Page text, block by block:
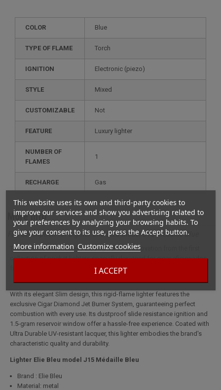
This website uses its own and third-party cookies to
improve our services and show you advertising related to
your preferences by analyzing your browsing habits. To
give your consent to its use, press the Accept button.
More information Customize cookies
I ACCEPT
COLOR Blue
TYPE OF FLAME Torch
IGNITION electronic (piezo)
STYLE mixed
CUSTOMIZABLE not
FEATURE luxury lighter
NUMBER OF
FLAMES
1
RECHARGE gas
More info
Full description for Lighter Elie Bleu model J15 Medaille Blue
The Elie Bleu J15 Médaille Bleu lighter is an innovation from the first
collection of pocket lighters specially designed for cigar aficionados
With its elegant Slim design, this rigid-flame lighter features the
exclusive Cigar Diamond Jet Burner System, guaranteeing perfect
combustion with every use. Its dustproof slide resistance ignition and
1.5-gram reservoir window offer a hassle-free experience. Coated with
Ultra Durable UV-resistant lacquer, this lighter embodies the brand's
characteristic quality and durability.
Lighter Elie Bleu model J15 Médaille Bleu
Brand : Elie Bleu
Material: metal